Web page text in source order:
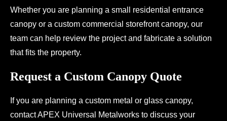
Whether you are planning a small residential entrance
canopy or a custom commercial storefront canopy, our
team can help review the project and fabricate a solution
that fits the property.
Request a Custom Canopy Quote
If you are planning a custom metal or glass canopy,
contact APEX Universal Metalworks to discuss your